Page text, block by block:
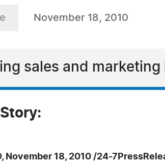
November 18, 2010
sales and
November 18, 2010 /24-